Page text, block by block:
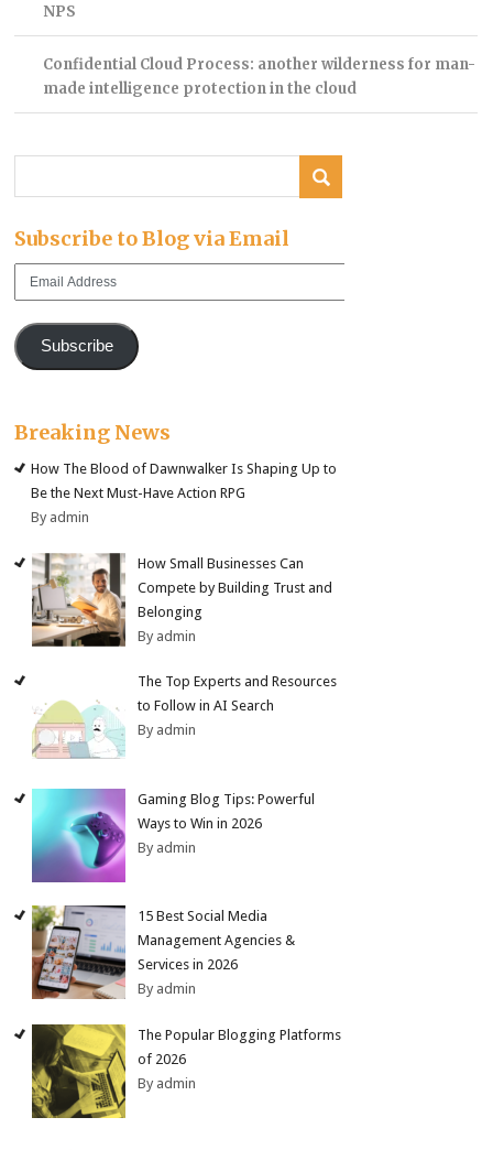
NPS
Confidential Cloud Process: another wilderness for man-
made intelligence protection in the cloud
Subscribe to Blog via Email
Subscribe
Breaking News
How The Blood of Dawnwalker Is Shaping Up to
Be the Next Must-Have Action RPG
By admin
How Small Businesses Can
Compete by Building Trust and
Belonging
By admin
The Top Experts and Resources
to Follow in AI Search
By admin
Gaming Blog Tips: Powerful
Ways to Win in 2026
By admin
15 Best Social Media
Management Agencies &
Services in 2026
By admin
The Popular Blogging Platforms
of 2026
By admin